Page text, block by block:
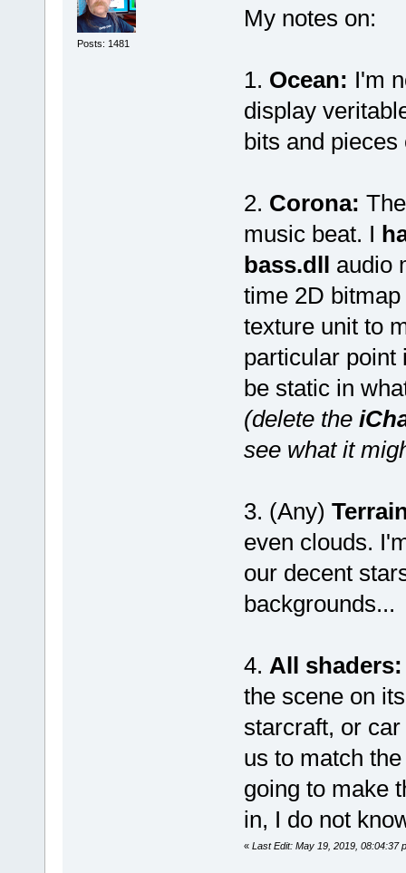
Posts: 1481
My notes on:
1. Ocean: I'm
display
bits and
2. Corona:
music beat. I
bass.dll audio
time 2D
texture unit to
particular point
be static in
(delete the
see what it
3. (Any)
even clouds.
our decent
backgrounds...
4. All shaders:
the scene on
starcraft, or
us to match
going to make
in, I do not
« Last Edit: May 19, 2019, 08:04:37